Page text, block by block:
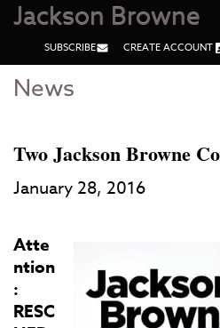
Skip
Content
Skip
Jackson Browne
SUBSCRIBE CREATE ACCOUNT
News
Two Jackson Browne
January 28, 2016
Atte
ntion
:
RESC